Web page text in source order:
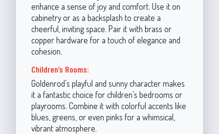
enhance a sense of joy and comfort. Use it on
cabinetry or as a backsplash to create a
cheerful, inviting space. Pair it with brass or
copper hardware for a touch of elegance and
cohesion.
Children’s Rooms:
Goldenrod’s playful and sunny character makes
it a fantastic choice for children’s bedrooms or
playrooms. Combine it with colorful accents like
blues, greens, or even pinks for a whimsical,
vibrant atmosphere.